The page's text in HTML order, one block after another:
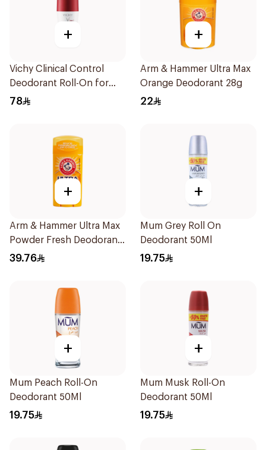
+
Vichy Clinical Control
Deodorant Roll-On for
Men 50Ml
78
+
Arm & Hammer Ultra Max
Orange Deodorant 28g
22
+
Arm & Hammer Ultra Max
Powder Fresh Deodorant
73g
39.76
+
Mum Grey Roll On
Deodorant 50Ml
19.75
+
Mum Peach Roll-On
Deodorant 50Ml
19.75
+
Mum Musk Roll-On
Deodorant 50Ml
19.75